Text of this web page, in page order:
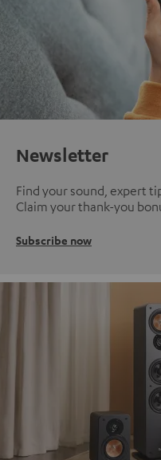
Newsletter
Find your sound, expert
Claim your thank-you
Subscribe now